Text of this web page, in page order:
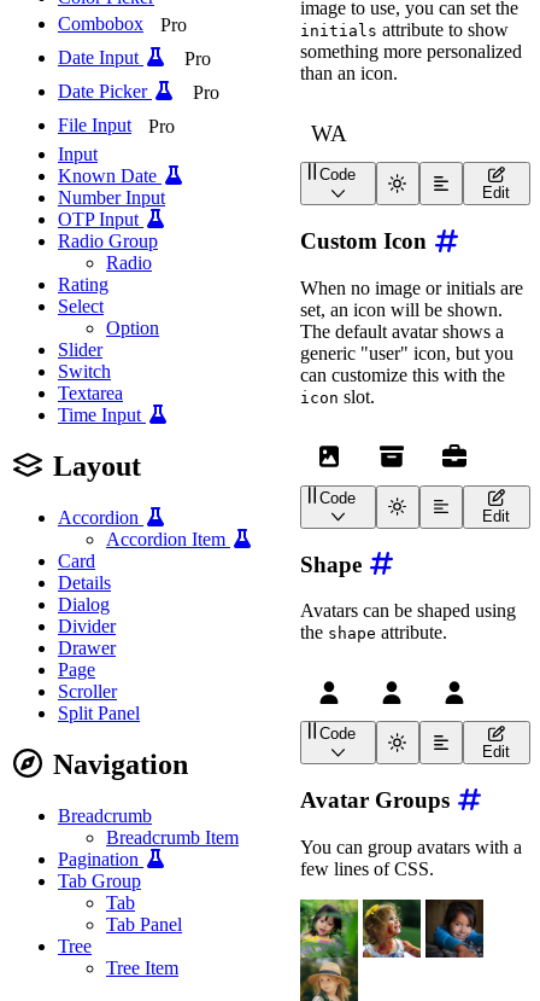
Combobox
Pro
Date Input
Pro
Date Picker
Pro
File Input
Pro
Input
Known Date
Number Input
OTP Input
Radio Group
Radio
Rating
Select
Option
Slider
Switch
Textarea
Time Input
Layout
Accordion
Accordion Item
Card
Details
Dialog
Divider
Drawer
Page
Scroller
Split Panel
Navigation
Breadcrumb
Breadcrumb Item
Pagination
Tab Group
Tab
Tab Panel
Tree
Tree Item
loading="lazy"
></wa-avatar>
image to use, you can set the
initials attribute to show
something more personalized
than an icon.
wa-avatar initials ="WA
Code
Edit
Custom Icon
When no image or initials are
set, an icon will be shown.
The default avatar shows a
generic "user" icon, but you
can customize this with the
icon slot.
wa-avatar label
<wa-icon slot="icon"
wa-avatar
wa-icon slot icon
</wa-avatar>
wa-avatar
Code
Edit
Shape
Avatars can be shaped using
the shape attribute.
wa-avatar shape square
<wa-avatar shape="rounded
Code
Edit
Avatar Groups
You can group avatars with a
few lines of CSS.